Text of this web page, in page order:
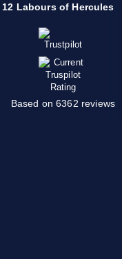
12 Labours of Hercules
Based on 6362 reviews